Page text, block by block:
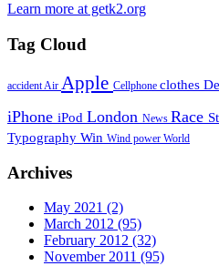
Learn more at getk2.org
Tag Cloud
accidentAir Apple Cellphone clothes
iPhone iPod London News Race
Typography Win Wind power World
Archives
May 2021 (2)
March 2012 (95)
February 2012 (32)
November 2011 (95)